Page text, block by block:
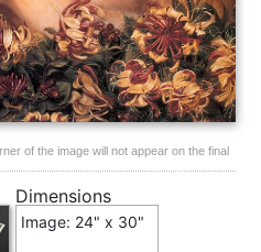
of the image will not appear on the final
Dimensions
Image: 24" x 30"